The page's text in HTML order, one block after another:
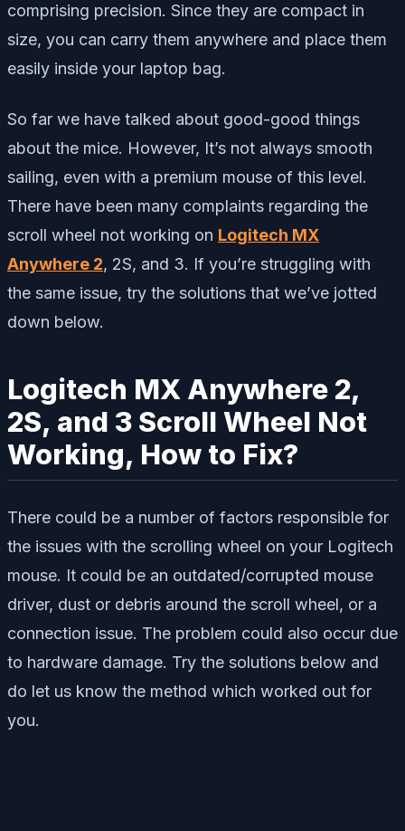
comprising precision. Since they are compact in
size, you can carry them anywhere and place them
easily inside your laptop bag.
So far we have talked about good-good things
about the mice. However, It’s not always smooth
sailing, even with a premium mouse of this level.
There have been many complaints regarding the
scroll wheel not working on Logitech MX
Anywhere 2, 2S, and 3. If you’re struggling with
the same issue, try the solutions that we’ve jotted
down below.
Logitech MX Anywhere 2,
2S, and 3 Scroll Wheel Not
Working, How to Fix?
There could be a number of factors responsible for
the issues with the scrolling wheel on your Logitech
mouse. It could be an outdated/corrupted mouse
driver, dust or debris around the scroll wheel, or a
connection issue. The problem could also occur due
to hardware damage. Try the solutions below and
do let us know the method which worked out for
you.